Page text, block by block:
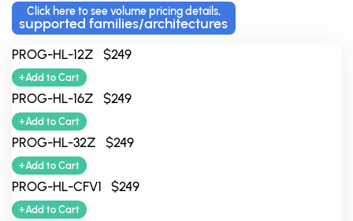
Click here to see volume pricing details,
supported families/architectures
PROG-HL-12Z $249
+Add to Cart
PROG-HL-16Z $249
+Add to Cart
PROG-HL-32Z $249
+Add to Cart
PROG-HL-CFV1 $249
+Add to Cart